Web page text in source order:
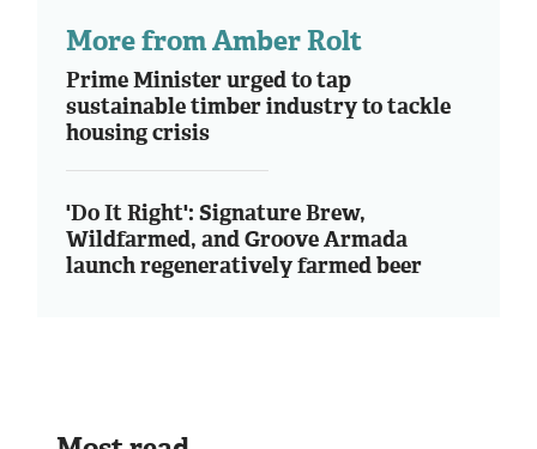
More from Amber Rolt
Prime Minister urged to tap
sustainable timber industry to tackle
housing crisis
'Do It Right': Signature Brew,
Wildfarmed, and Groove Armada
launch regeneratively farmed beer